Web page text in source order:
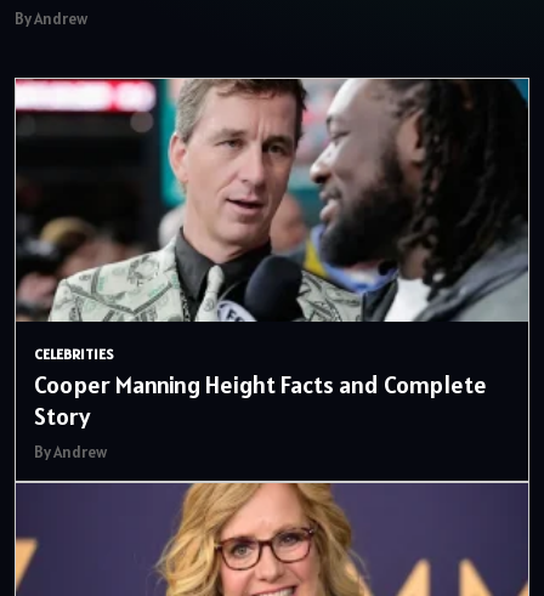
By Andrew
CELEBRITIES
Cooper Manning Height Facts and Complete
Story
By Andrew